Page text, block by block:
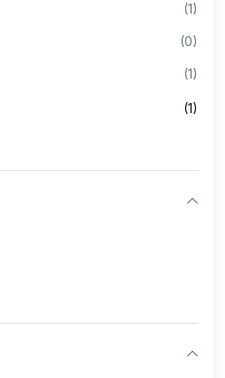
(1)
(0)
(1)
(1)